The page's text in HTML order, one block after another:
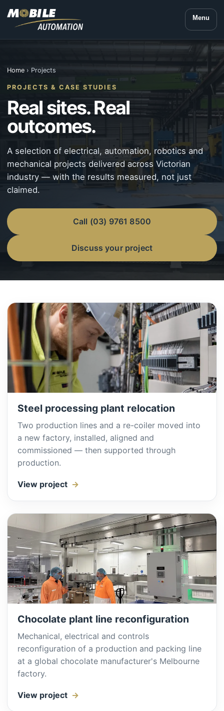
Menu
Home › Projects
PROJECTS & CASE STUDIES
Real sites. Real
outcomes.
A selection of electrical, automation, robotics and
mechanical projects delivered across Victorian
industry — with the results measured, not just
claimed.
Discuss your project
Call (03) 9761 8500
Steel processing plant relocation
Two production lines and a re-coiler moved into
a new factory, installed, aligned and
commissioned — then supported through
production.
View project
Chocolate plant line reconfiguration
Mechanical, electrical and controls
reconfiguration of a production and packing line
at a global chocolate manufacturer's Melbourne
factory.
View project